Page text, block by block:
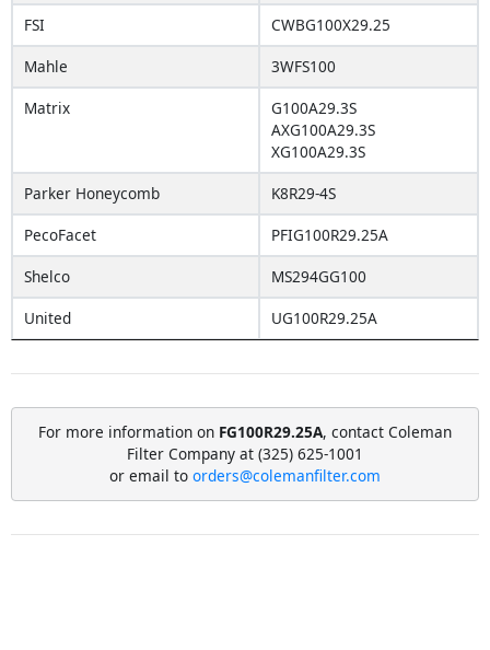
FSI
CWBG100X29.25
Mahle
3WFS100
Matrix
G100A29.3S
AXG100A29.3S
XG100A29.3S
Parker Honeycomb
K8R29-4S
PecoFacet
PFIG100R29.25A
Shelco
MS294GG100
United
UG100R29.25A
For more information on FG100R29.25A, contact Coleman
Filter Company at (325) 625-1001
or email to orders@colemanfilter.com